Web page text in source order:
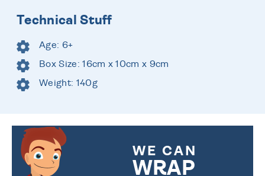
Technical Stuff
Age: 6+
Box Size: 16cm x 10cm x 9cm
Weight: 140g
WE CAN
WRAP